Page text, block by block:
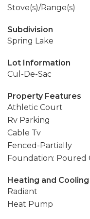
Stove(s)/Range(s)
Subdivision
Spring Lake
Lot Information
Cul-De-Sac
Property Features
Athletic Court
Rv Parking
Cable Tv
Fenced-Partially
Foundation: Poured
Heating and Cooling
Radiant
Heat Pump